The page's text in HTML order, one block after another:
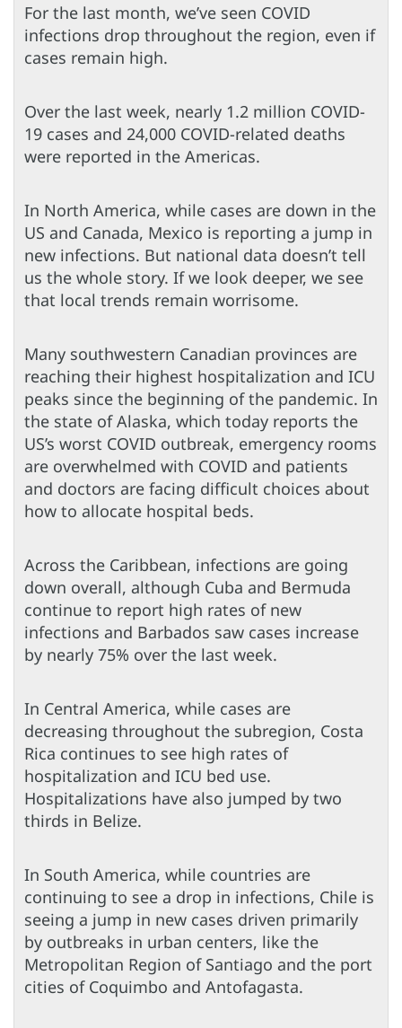
For the last month, we’ve seen COVID
infections drop throughout the region, even if
cases remain high.
Over the last week, nearly 1.2 million COVID-
19 cases and 24,000 COVID-related deaths
were reported in the Americas.
In North America, while cases are down in the
US and Canada, Mexico is reporting a jump in
new infections. But national data doesn’t tell
us the whole story. If we look deeper, we see
that local trends remain worrisome.
Many southwestern Canadian provinces are
reaching their highest hospitalization and ICU
peaks since the beginning of the pandemic. In
the state of Alaska, which today reports the
US’s worst COVID outbreak, emergency rooms
are overwhelmed with COVID and patients
and doctors are facing difficult choices about
how to allocate hospital beds.
Across the Caribbean, infections are going
down overall, although Cuba and Bermuda
continue to report high rates of new
infections and Barbados saw cases increase
by nearly 75% over the last week.
In Central America, while cases are
decreasing throughout the subregion, Costa
Rica continues to see high rates of
hospitalization and ICU bed use.
Hospitalizations have also jumped by two
thirds in Belize.
In South America, while countries are
continuing to see a drop in infections, Chile is
seeing a jump in new cases driven primarily
by outbreaks in urban centers, like the
Metropolitan Region of Santiago and the port
cities of Coquimbo and Antofagasta.